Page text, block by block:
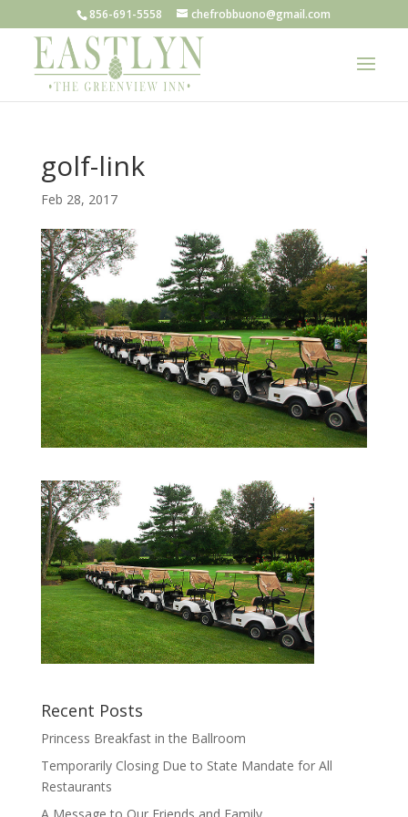
856-691-5558 chefrobbuono@gmail.com
golf-link
Feb 28, 2017
Recent Posts
Princess Breakfast in the Ballroom
Temporarily Closing Due to State Mandate for All
Restaurants
A Message to Our Friends and Family